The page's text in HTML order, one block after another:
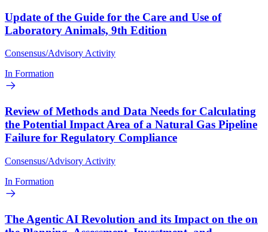
Update of the Guide for the Care and Use of
Laboratory Animals, 9th Edition
Consensus/Advisory Activity
In Formation
Review of Methods and Data Needs for Calculating
the Potential Impact Area of a Natural Gas Pipeline
Failure for Regulatory Compliance
Consensus/Advisory Activity
In Formation
The Agentic AI Revolution and its Impact on the on